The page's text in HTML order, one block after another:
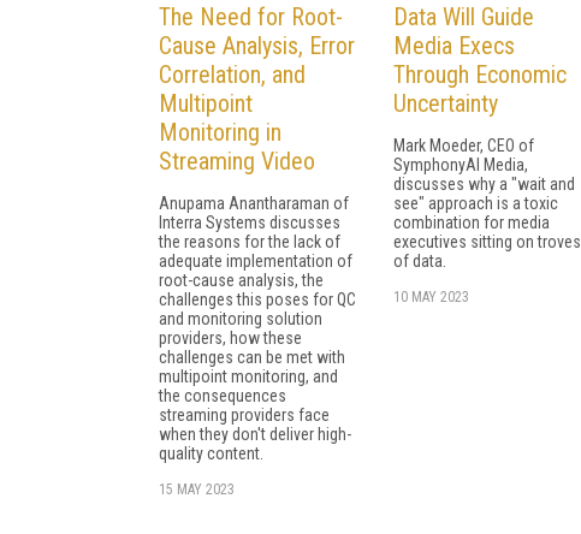
The Need for Root-
Cause Analysis, Error
Correlation, and
Multipoint
Monitoring in
Streaming Video
Anupama Anantharaman of
Interra Systems discusses
the reasons for the lack of
adequate implementation of
root-cause analysis, the
challenges this poses for QC
and monitoring solution
providers, how these
challenges can be met with
multipoint monitoring, and
the consequences
streaming providers face
when they don't deliver high-
quality content.
15 MAY 2023
Data Will Guide
Media Execs
Through Economic
Uncertainty
Mark Moeder, CEO of
SymphonyAI Media,
discusses why a "wait and
see" approach is a toxic
combination for media
executives sitting on troves
of data.
10 MAY 2023